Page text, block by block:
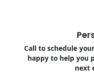
Call to schedule
happy to help you
next